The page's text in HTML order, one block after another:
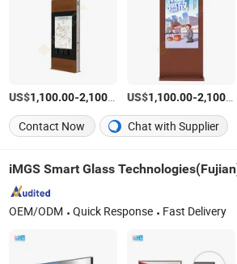
US$1,100.00-2,100.00 /Piece
US$1,100.00-2,100.00
Contact Now
Chat with Supplier
OEM/ODM Quick Response Fast Delivery